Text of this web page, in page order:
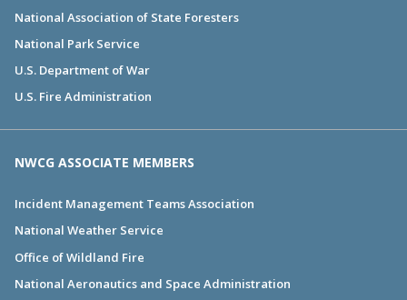
National Association of State Foresters
National Park Service
U.S. Department of War
U.S. Fire Administration
NWCG ASSOCIATE MEMBERS
Incident Management Teams Association
National Weather Service
Office of Wildland Fire
National Aeronautics and Space Administration